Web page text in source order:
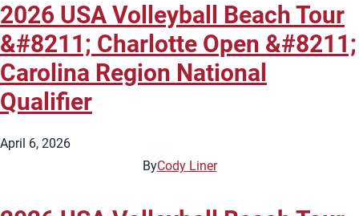
2026 USA Volleyball Beach Tour
&#8211; Charlotte Open &#8211;
Carolina Region National
Qualifier
April 6, 2026
ByCody Liner